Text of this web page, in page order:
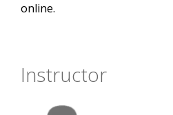
online.
Instructor